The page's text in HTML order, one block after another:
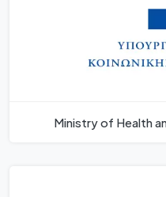
Ministry of Health